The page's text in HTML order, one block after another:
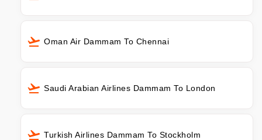
Oman Air Dammam To Chennai
Saudi Arabian Airlines Dammam To London
Turkish Airlines Dammam To Stockholm